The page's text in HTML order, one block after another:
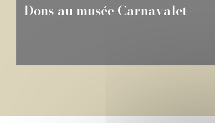
Musée des Beaux-Arts de Rennes